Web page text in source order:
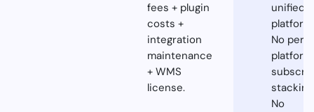
fees + plugin
costs +
integration
maintenance
+ WMS
license.
unified
platform.
No per-
platform
No